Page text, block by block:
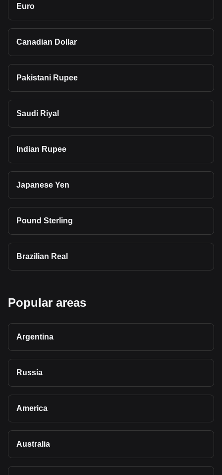
Euro
Canadian Dollar
Pakistani Rupee
Saudi Riyal
Indian Rupee
Japanese Yen
Pound Sterling
Brazilian Real
Popular areas
Argentina
Russia
America
Australia